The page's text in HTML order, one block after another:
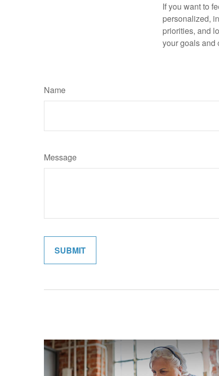
If you want to
personalized,
priorities, and
your goals and
Name
Message